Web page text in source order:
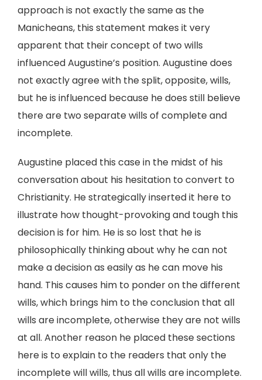
approach is not exactly the same as the
Manicheans, this statement makes it very
apparent that their concept of two wills
influenced Augustine’s position. Augustine does
not exactly agree with the split, opposite, wills,
but he is influenced because he does still believe
there are two separate wills of complete and
incomplete.
Augustine placed this case in the midst of his
conversation about his hesitation to convert to
Christianity. He strategically inserted it here to
illustrate how thought-provoking and tough this
decision is for him. He is so lost that he is
philosophically thinking about why he can not
make a decision as easily as he can move his
hand. This causes him to ponder on the different
wills, which brings him to the conclusion that all
wills are incomplete, otherwise they are not wills
at all. Another reason he placed these sections
here is to explain to the readers that only the
incomplete will wills, thus all wills are incomplete.